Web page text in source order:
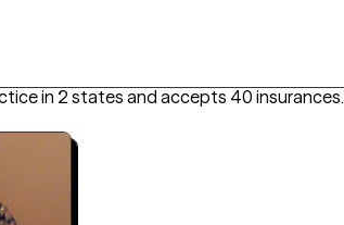
in 2 states and accepts 40 insurances.